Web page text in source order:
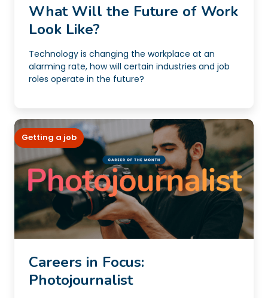
What Will the Future of Work
Look Like?
Technology is changing the workplace at an
alarming rate, how will certain industries and job
roles operate in the future?
Getting a job
Careers in Focus:
Photojournalist